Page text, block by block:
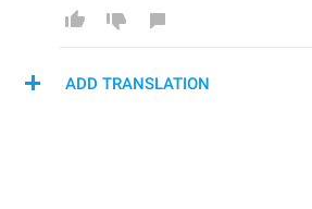
ADD TRANSLATION